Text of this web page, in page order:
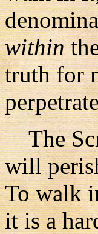
within
truth for
The
will
To walk
it is a